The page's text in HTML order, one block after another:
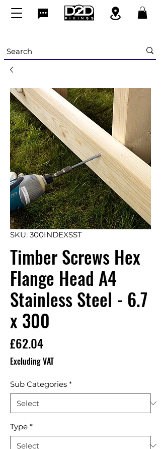
SKU: 300INDEXSST
Timber Screws Hex
Flange Head A4
Stainless Steel - 6.7
x 300
£62.04Price
Excluding VAT
Sub Categories *
Type *